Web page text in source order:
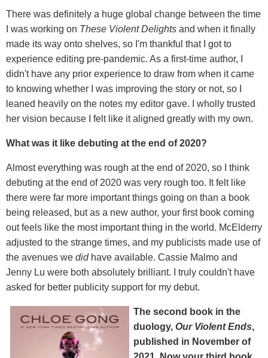
There was definitely a huge global change between the time
I was working on These Violent Delights and when it finally
made its way onto shelves, so I'm thankful that I got to
experience editing pre-pandemic. As a first-time author, I
didn't have any prior experience to draw from when it came
to knowing whether I was improving the story or not, so I
leaned heavily on the notes my editor gave. I wholly trusted
her vision because I felt like it aligned greatly with my own.
What was it like debuting at the end of 2020?
Almost everything was rough at the end of 2020, so I think
debuting at the end of 2020 was very rough too. It felt like
there were far more important things going on than a book
being released, but as a new author, your first book coming
out feels like the most important thing in the world. McElderry
adjusted to the strange times, and my publicists made use of
the avenues we did have available. Cassie Malmo and
Jenny Lu were both absolutely brilliant. I truly couldn't have
asked for better publicity support for my debut.
The second book in the
duology, Our Violent Ends,
published in November of